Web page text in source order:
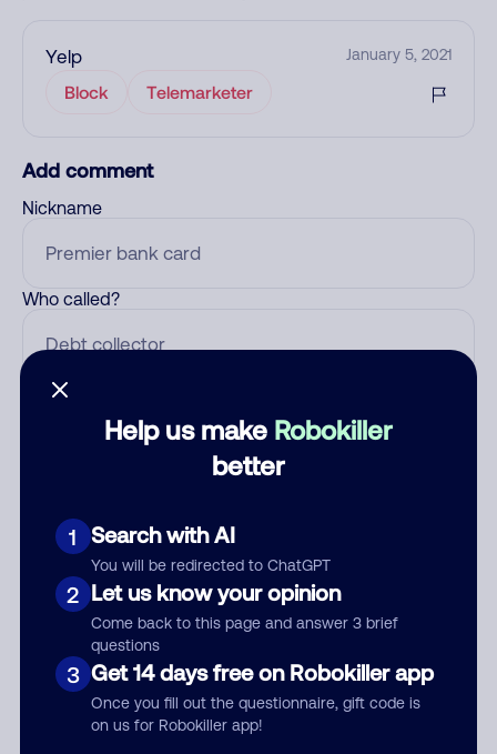
Help us make Robokiller
better
1 Search with AI
You will be redirected to ChatGPT
2 Let us know your opinion
Come back to this page and answer 3 brief
questions
3 Get 14 days free on Robokiller app
Once you fill out the questionnaire, gift code is
on us for Robokiller app!
Yelp January 5, 2021
Block Telemarketer
Add comment
Nickname
Who called?
Comment
Submit Comment